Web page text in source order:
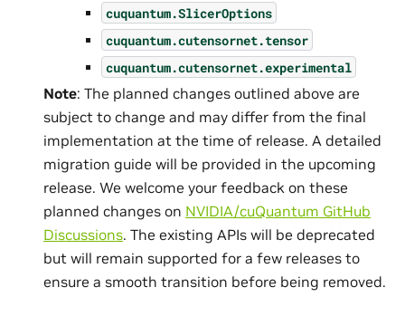
cuquantum.SlicerOptions
cuquantum.cutensornet.tensor
cuquantum.cutensornet.experimental
Note: The planned changes outlined above are
subject to change and may differ from the final
implementation at the time of release. A detailed
migration guide will be provided in the upcoming
release. We welcome your feedback on these
planned changes on NVIDIA/cuQuantum GitHub
Discussions. The existing APIs will be deprecated
but will remain supported for a few releases to
ensure a smooth transition before being removed.